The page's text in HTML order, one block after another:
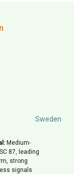
Sweden
Medium-
87, leading
strong
signals